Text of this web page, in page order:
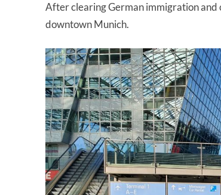
After clearing German immigration and
downtown Munich.